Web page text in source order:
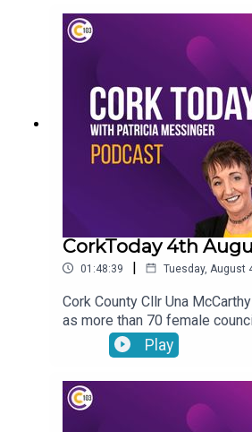
younger and younger. Cllr
vandalism of a beach toybox.
journey with the LIAM MC
against cancer.
CorkToday 4th
01:48:39 | Tuesday, August
Cork County Cllr Una
as more than 70 female
subjected to harassing phone
individual. Relief as West
Cork estate agent Majella
selling in the current market.
Play